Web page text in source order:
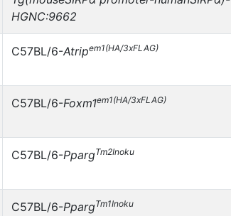
HGNC:9662
C57BL/6-Atripem1(HA/3xFLAG)
C57BL/6-Foxm1em1(HA/3xFLAG)
C57BL/6-PpargTm2Inoku
C57BL/6-PpargTm1Inoku